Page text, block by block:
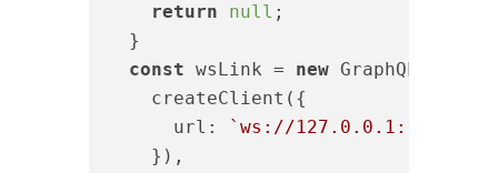
return
null ;
  }
const wsLink = new GraphQLWsLink(
    createClient({
url : `ws://127.0.0.1:12312/
    }),